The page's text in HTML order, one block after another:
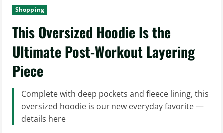
Shopping
This Oversized Hoodie Is the
Ultimate Post-Workout Layering
Piece
Complete with deep pockets and fleece lining, this
oversized hoodie is our new everyday favorite —
details here